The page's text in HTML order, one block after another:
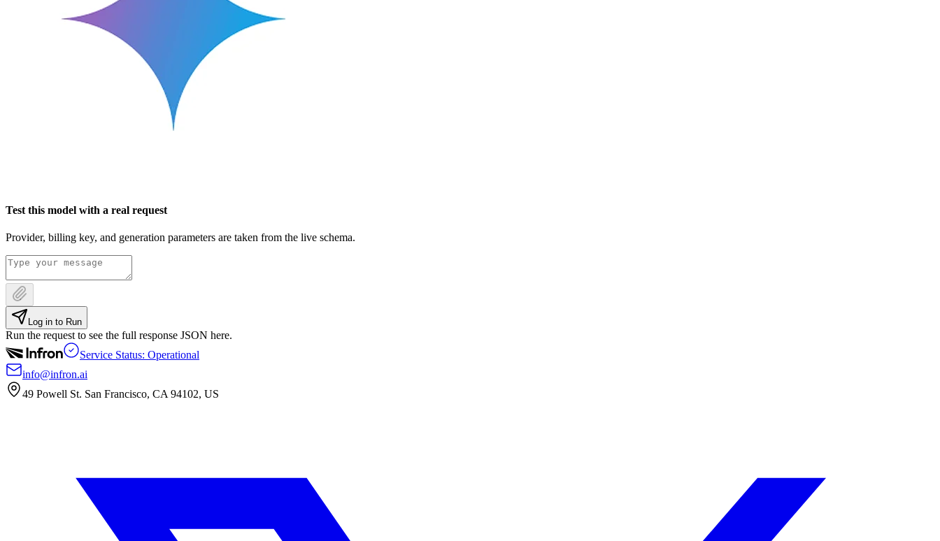
Test this model with a real request
Provider, billing key, and generation parameters are taken from the live schema.
Log in to Run
Run the request to see the full response JSON here.
Service Status: Operational
info@infron.ai
49 Powell St. San Francisco, CA 94102, US